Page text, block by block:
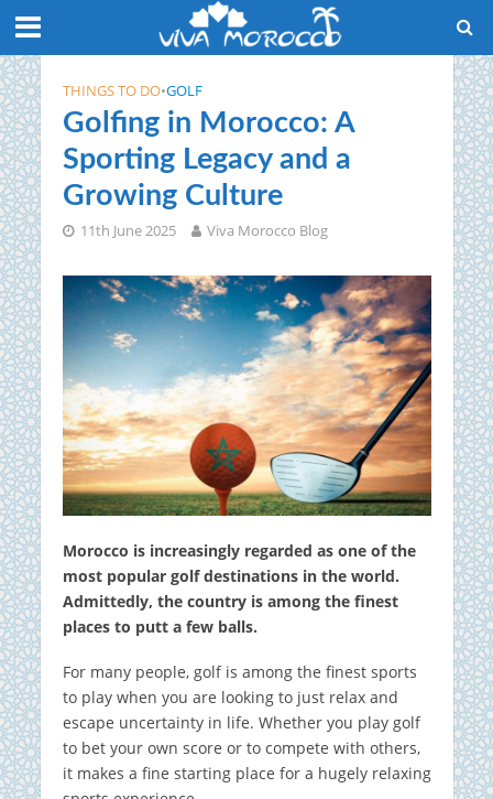
THINGS TO DO•GOLF
Golfing in Morocco: A
Sporting Legacy and a
Growing Culture
11th June 2025 Viva Morocco Blog
Morocco is increasingly regarded as one of the
most popular golf destinations in the world.
Admittedly, the country is among the finest
places to putt a few balls.
For many people, golf is among the finest sports
to play when you are looking to just relax and
escape uncertainty in life. Whether you play golf
to bet your own score or to compete with others,
it makes a fine starting place for a hugely relaxing